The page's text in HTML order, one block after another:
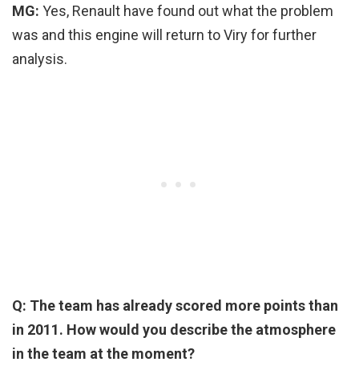
MG: Yes, Renault have found out what the problem
was and this engine will return to Viry for further
analysis.
Q: The team has already scored more points than
in 2011. How would you describe the atmosphere
in the team at the moment?